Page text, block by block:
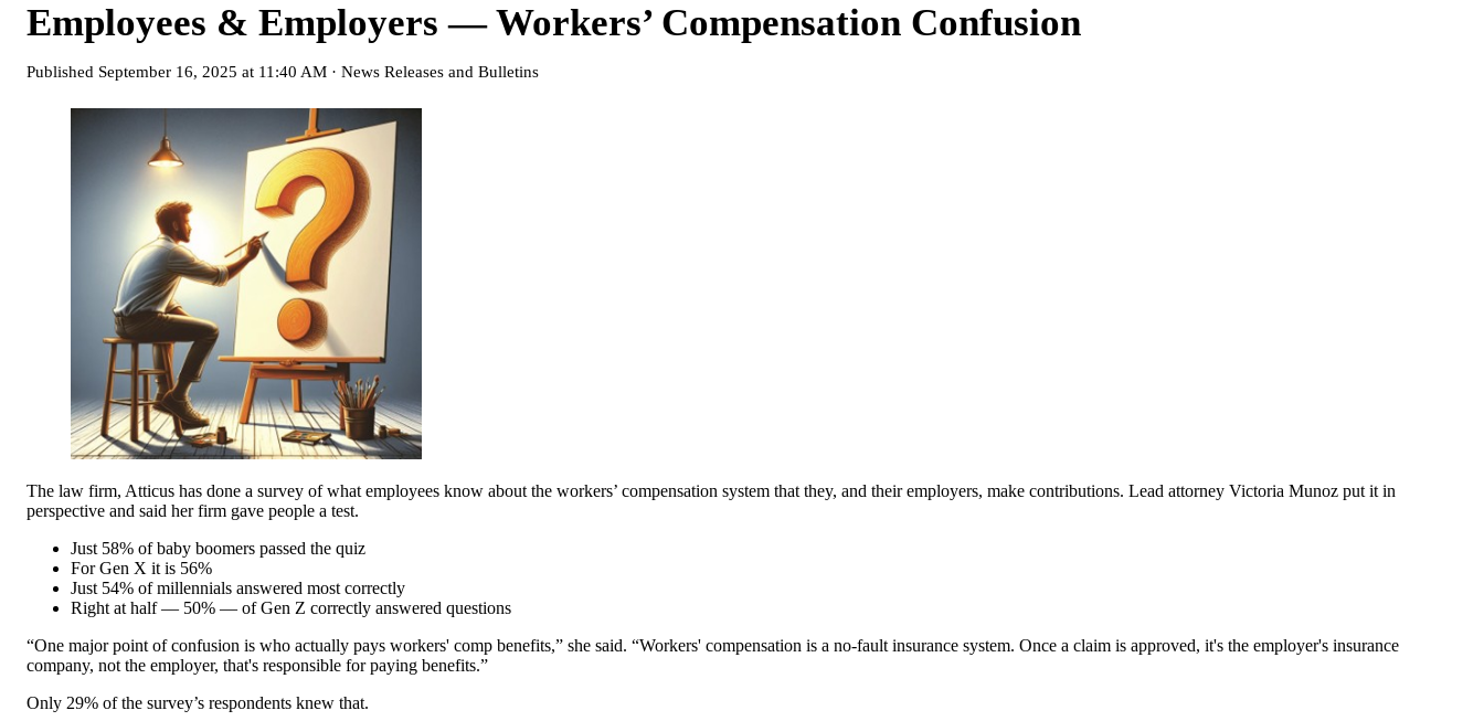
Employees & Employers — Workers’ Compensation Confusion
Published September 16, 2025 at 11:40 AM · News Releases and Bulletins
The law firm, Atticus has done a survey of what employees know about the workers’ compensation system that they, and their employers, make contributions. Lead attorney Victoria Munoz put it in
perspective and said her firm gave people a test.
Just 58% of baby boomers passed the quiz
For Gen X it is 56%
Just 54% of millennials answered most correctly
Right at half — 50% — of Gen Z correctly answered questions
“One major point of confusion is who actually pays workers' comp benefits,” she said. “Workers' compensation is a no-fault insurance system. Once a claim is approved, it's the employer's insurance
company, not the employer, that's responsible for paying benefits.”
Only 29% of the survey’s respondents knew that.